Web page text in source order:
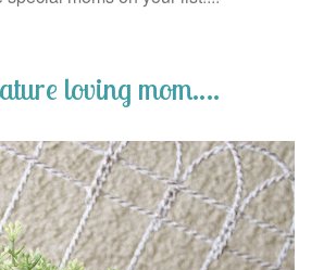
loving mom….